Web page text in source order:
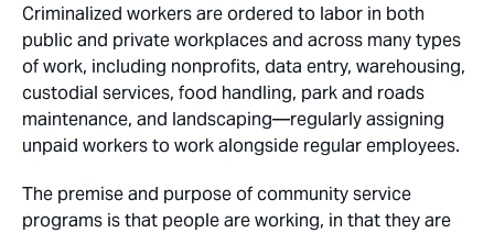
Criminalized workers are ordered to labor in both
public and private workplaces and across many types
of work, including nonprofits, data entry, warehousing,
custodial services, food handling, park and roads
maintenance, and landscaping—regularly assigning
unpaid workers to work alongside regular employees.
The premise and purpose of community service
programs is that people are working, in that they are